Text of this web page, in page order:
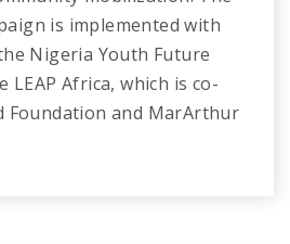
is implemented with
Nigeria Youth Future
LEAP Africa, which is co-
Foundation and MarArthur